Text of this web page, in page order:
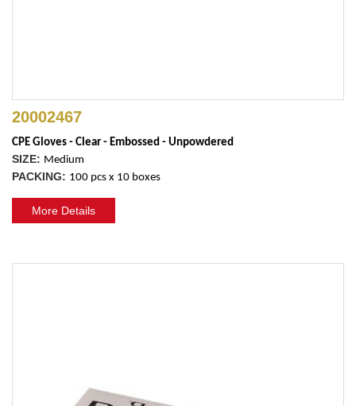
20002467
CPE Gloves - Clear - Embossed - Unpowdered
SIZE: Medium
PACKING: 100 pcs x 10 boxes
More Details